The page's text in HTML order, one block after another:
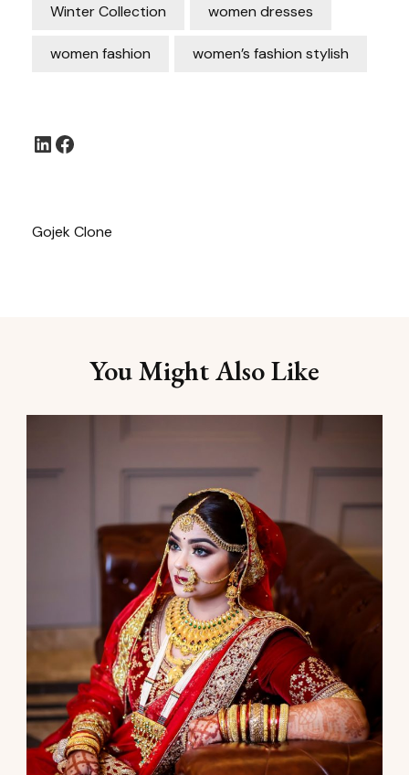
Winter Collection women dresses
women fashion women’s fashion stylish
LinkedIn
Gojek Clone
You Might Also Like